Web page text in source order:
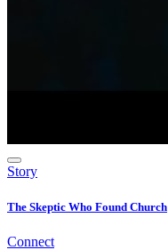
Story
The Skeptic Who Found Church
Connect